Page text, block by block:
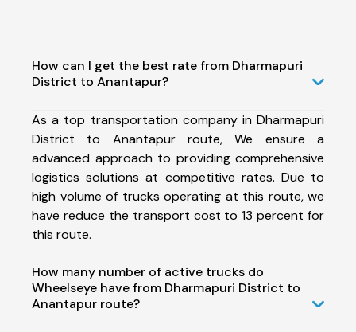
How can I get the best rate from Dharmapuri
District to Anantapur?
As a top transportation company in Dharmapuri
District to Anantapur route, We ensure a
advanced approach to providing comprehensive
logistics solutions at competitive rates. Due to
high volume of trucks operating at this route, we
have reduce the transport cost to 13 percent for
this route.
How many number of active trucks do
Wheelseye have from Dharmapuri District to
Anantapur route?